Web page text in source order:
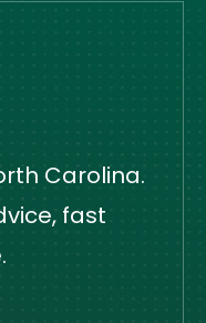
Carolina.
fast